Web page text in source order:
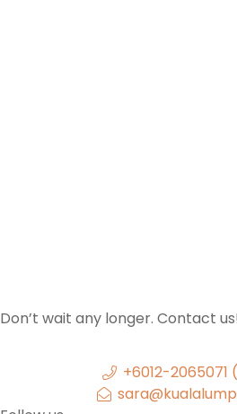
Don’t wait any longer. Contact
+6012-2065071